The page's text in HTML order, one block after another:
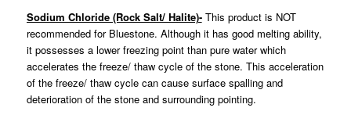
Sodium Chloride (Rock Salt/ Halite)-This product is NOT
recommended for Bluestone. Although it has good melting ability,
it possesses a lower freezing point than pure water which
accelerates the freeze/ thaw cycle of the stone. This acceleration
of the freeze/ thaw cycle can cause surface spalling and
deterioration of the stone and surrounding pointing.